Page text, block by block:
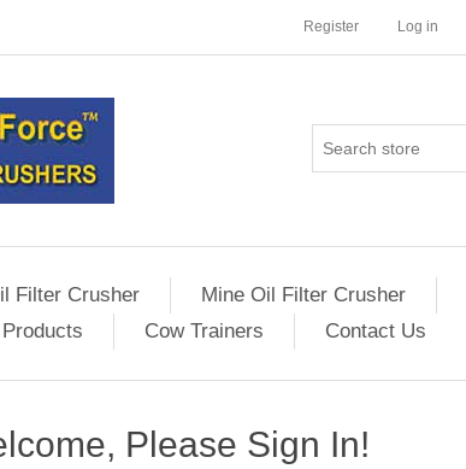
Register Log in
Filter Crusher Mine Oil Filter Crusher
Cow Trainers Contact Us
Please Sign In!